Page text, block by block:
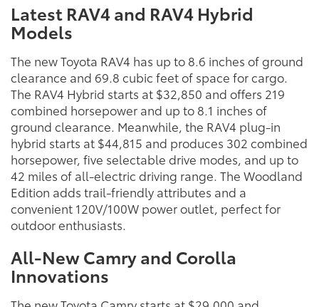
Latest RAV4 and RAV4 Hybrid
Models
The new Toyota RAV4 has up to 8.6 inches of ground
clearance and 69.8 cubic feet of space for cargo.
The RAV4 Hybrid starts at $32,850 and offers 219
combined horsepower and up to 8.1 inches of
ground clearance. Meanwhile, the RAV4 plug-in
hybrid starts at $44,815 and produces 302 combined
horsepower, five selectable drive modes, and up to
42 miles of all-electric driving range. The Woodland
Edition adds trail-friendly attributes and a
convenient 120V/100W power outlet, perfect for
outdoor enthusiasts.
All-New Camry and Corolla
Innovations